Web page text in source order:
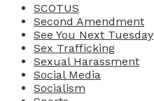
SCOTUS
Second Amendment
See You Next Tuesday
Sex Trafficking
Sexual Harassment
Social Media
Socialism